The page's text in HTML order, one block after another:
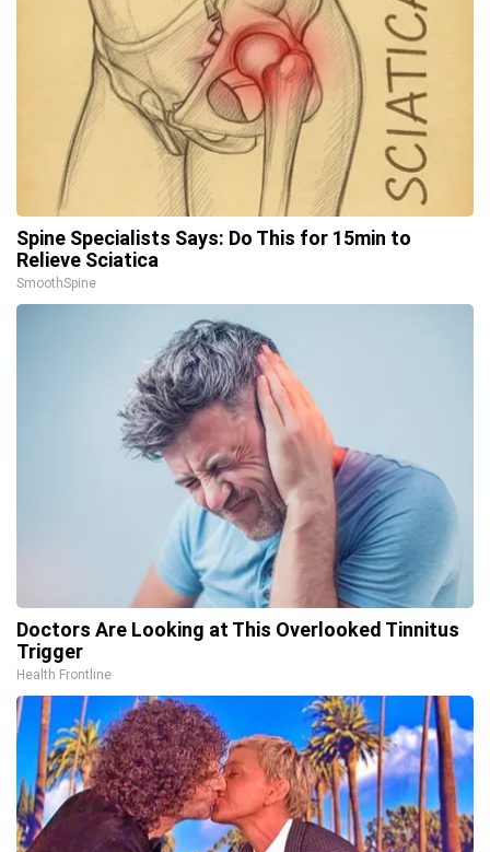
Spine Specialists Says: Do This for 15min to
Relieve Sciatica
SmoothSpine
Doctors Are Looking at This Overlooked Tinnitus
Trigger
Health Frontline